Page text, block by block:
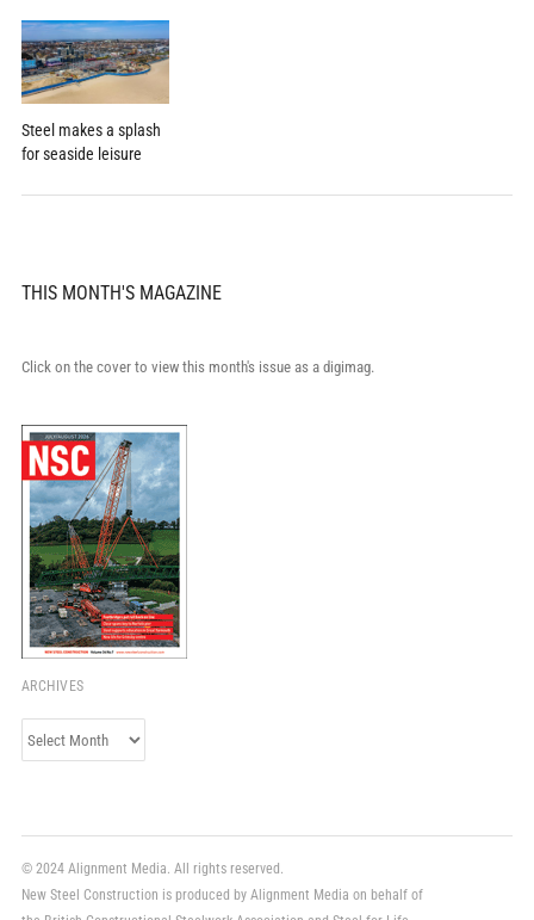
Steel makes a splash
for seaside leisure
THIS MONTH'S MAGAZINE
Click on the cover to view this month's issue as a digimag.
ARCHIVES
Archives
© 2024 Alignment Media. All rights reserved.
New Steel Construction is produced by Alignment Media on behalf of